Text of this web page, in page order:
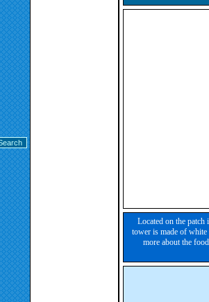
Located on the
tower is made of white
more about the